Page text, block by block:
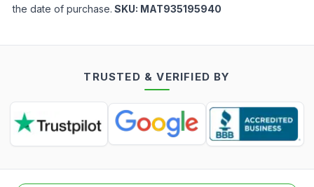
the date of purchase. SKU: MAT935195940
TRUSTED & VERIFIED BY